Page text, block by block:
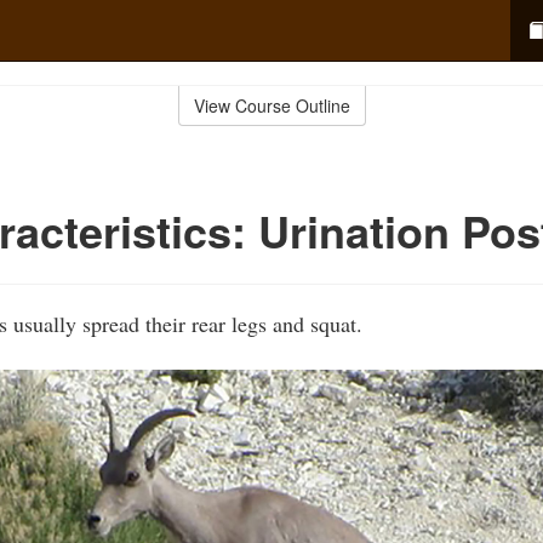
View Course Outline
Urination
usually spread their rear legs and squat.